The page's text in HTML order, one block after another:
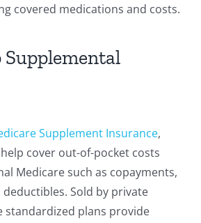
covered medications and costs.
Supplemental
Supplement Insurance,
cover out-of-pocket costs
Medicare such as copayments,
Sold by private
standardized plans provide